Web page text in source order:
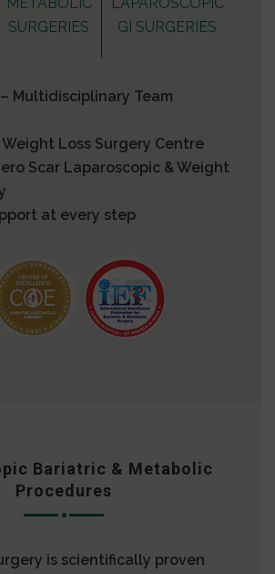
METABOLIC
SURGERIES
LAPAROSCOPIC
GI SURGERIES
Multidisciplinary Team
Loss Surgery Centre
Scar Laparoscopic & Weight
at every step
Bariatric & Metabolic
Procedures
is scientifically proven